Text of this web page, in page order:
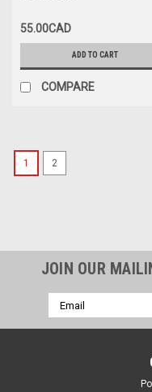
55.00CAD
ADD TO CART
COMPARE
1 2
JOIN OUR
Email
Address